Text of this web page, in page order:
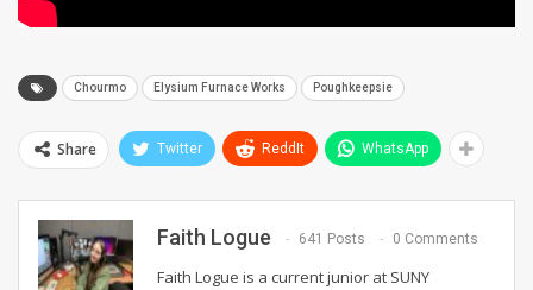
Chourmo Elysium Furnace Works Poughkeepsie
Share Twitter ReddIt WhatsApp
Faith Logue 641 Posts 0 Comments
Faith Logue is a current junior at SUNY